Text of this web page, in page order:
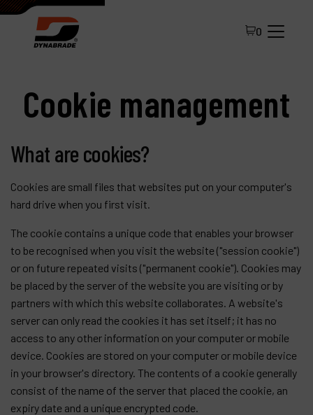
0
Cookie management
What are cookies?
Cookies are small files that websites put on your computer's
hard drive when you first visit.
The cookie contains a unique code that enables your browser
to be recognised when you visit the website ("session cookie")
or on future repeated visits ("permanent cookie"). Cookies may
be placed by the server of the website you are visiting or by
partners with which this website collaborates. A website's
server can only read the cookies it has set itself; it has no
access to any other information on your computer or mobile
device. Cookies are stored on your computer or mobile device
in your browser's directory. The contents of a cookie generally
consist of the name of the server that placed the cookie, an
expiry date and a unique encrypted code.
All Products
FAQ
Distributor Portal
Contact
Products
Company
My account